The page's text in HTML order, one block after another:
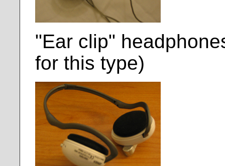
"Ear clip"
for this type)